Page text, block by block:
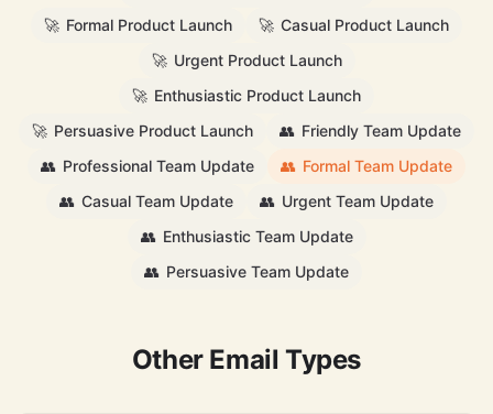
🚀 Formal Product Launch 🚀 Casual Product Launch
🚀 Urgent Product Launch
🚀 Enthusiastic Product Launch
🚀 Persuasive Product Launch 👥 Friendly Team Update
👥 Professional Team Update 👥 Formal Team Update
👥 Casual Team Update 👥 Urgent Team Update
👥 Enthusiastic Team Update
👥 Persuasive Team Update
Other Email Types